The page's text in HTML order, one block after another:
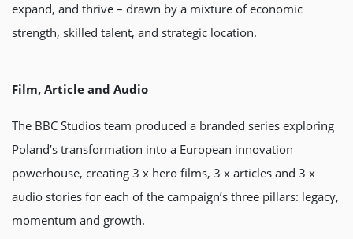
expand, and thrive – drawn by a mixture of economic
strength, skilled talent, and strategic location.
Film, Article and Audio
The BBC Studios team produced a branded series exploring
Poland’s transformation into a European innovation
powerhouse, creating 3 x hero films, 3 x articles and 3 x
audio stories for each of the campaign’s three pillars: legacy,
momentum and growth.